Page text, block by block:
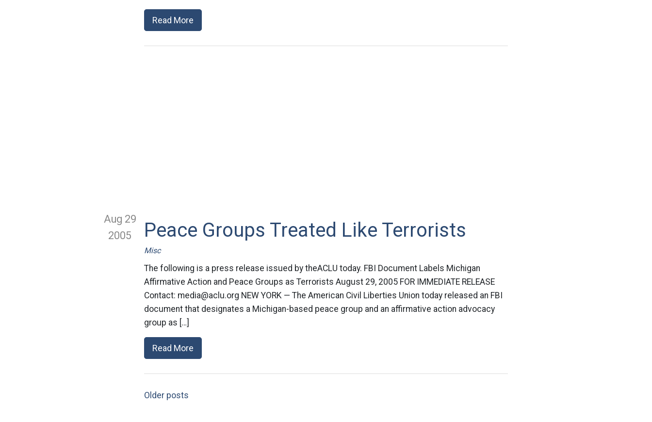
Read More
Aug 29
2005
Peace Groups Treated Like Terrorists
Misc
The following is a press release issued by theACLU today. FBI Document Labels Michigan
Affirmative Action and Peace Groups as Terrorists August 29, 2005 FOR IMMEDIATE RELEASE
Contact: media@aclu.org NEW YORK — The American Civil Liberties Union today released an FBI
document that designates a Michigan-based peace group and an affirmative action advocacy
group as […]
Read More
Older posts